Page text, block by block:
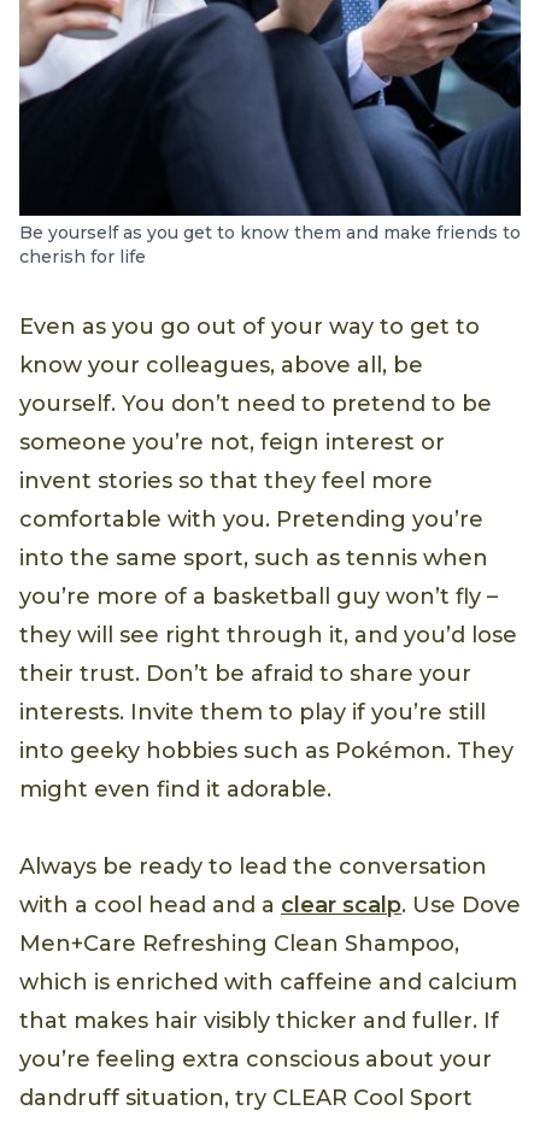
Be yourself as you get to know them and make friends to
cherish for life
Even as you go out of your way to get to
know your colleagues, above all, be
yourself. You don’t need to pretend to be
someone you’re not, feign interest or
invent stories so that they feel more
comfortable with you. Pretending you’re
into the same sport, such as tennis when
you’re more of a basketball guy won’t fly –
they will see right through it, and you’d lose
their trust. Don’t be afraid to share your
interests. Invite them to play if you’re still
into geeky hobbies such as Pokémon. They
might even find it adorable.
Always be ready to lead the conversation
with a cool head and a clear scalp. Use Dove
Men+Care Refreshing Clean Shampoo,
which is enriched with caffeine and calcium
that makes hair visibly thicker and fuller. If
you’re feeling extra conscious about your
dandruff situation, try CLEAR Cool Sport